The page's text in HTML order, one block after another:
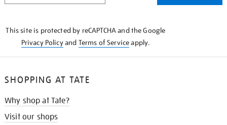
This site is protected by reCAPTCHA and the Google
Privacy Policyand Terms of Serviceapply.
SHOPPING AT TATE
Why shop at Tate?
Visit our shops